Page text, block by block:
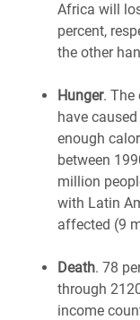
Africa will
percent,
the other
Hunger. The
have
enough
between
million
with Latin
affected (9
Death. 78
through
income